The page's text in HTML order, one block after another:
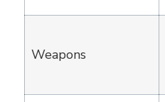
Weapons